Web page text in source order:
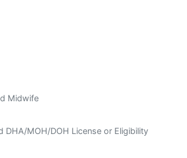
Midwife
MOH/DOH License or Eligibility